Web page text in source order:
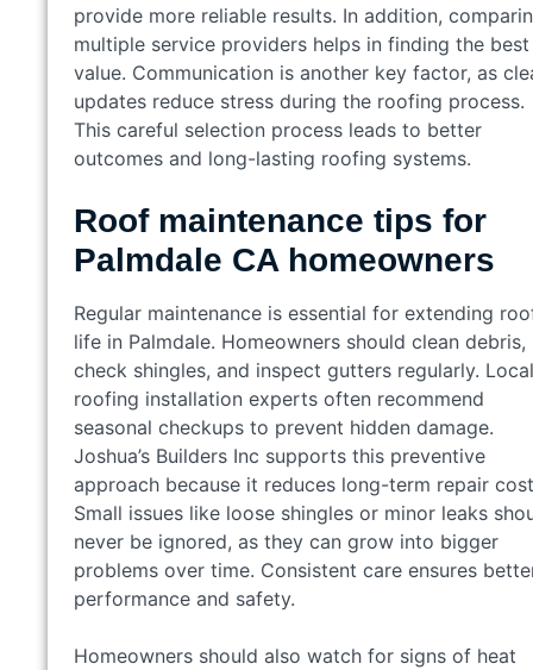
provide more reliable results. In addition,
multiple service providers helps in finding the best
value. Communication is another key factor, as
updates reduce stress during the roofing process.
This careful selection process leads to better
outcomes and long-lasting roofing systems.
Roof maintenance tips for
Palmdale CA homeowners
Regular maintenance is essential for extending
life in Palmdale. Homeowners should clean debris,
check shingles, and inspect gutters regularly. Local
roofing installation experts often recommend
seasonal checkups to prevent hidden damage.
Joshua’s Builders Inc supports this preventive
approach because it reduces long-term repair
Small issues like loose shingles or minor leaks
never be ignored, as they can grow into bigger
problems over time. Consistent care ensures
performance and safety.
Homeowners should also watch for signs of heat